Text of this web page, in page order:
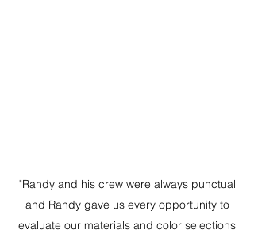
"Randy and his crew were always punctual
and Randy gave us every opportunity to
evaluate our materials and color selections